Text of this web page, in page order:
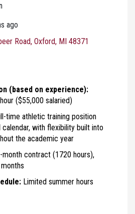
ago
Road, Oxford, MI 48371
(based on experience):
($55,000 salaried)
time athletic training position
with flexibility built into
the academic year
month contract (1720 hours),
Limited summer hours